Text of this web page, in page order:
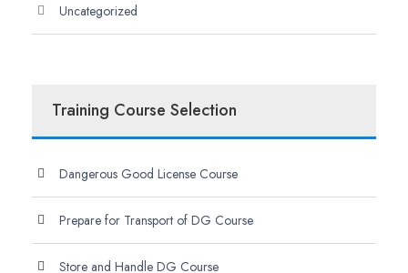
Uncategorized
Training Course Selection
Dangerous Good License Course
Prepare for Transport of DG Course
Store and Handle DG Course